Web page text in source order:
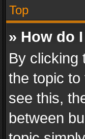
Top
» How do
By clicking
the topic to
see this,
between